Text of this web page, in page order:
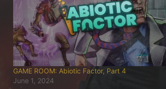
GAME ROOM: Abiotic Factor, Part 4
June 1, 2024